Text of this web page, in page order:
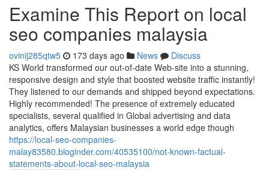
Examine This Report on local
seo companies malaysia
ovinij285qtw5 173 days ago News
Discuss
KS World transformed our out-of-date Web-site into a stunning,
responsive design and style that boosted website traffic instantly!
They listened to our demands and shipped beyond expectations.
Highly recommended! The presence of extremely educated
specialists, several qualified in Global advertising and data
analytics, offers Malaysian businesses a world edge though
https://local-seo-companies-
malay83580.bloginder.com/40535100/not-known-factual-
statements-about-local-seo-malaysia